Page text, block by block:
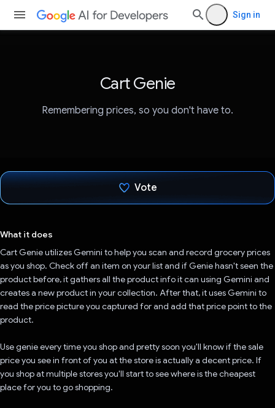
Sign in
Cart Genie
Remembering prices, so you don't have to.
Vote
What it does
Cart Genie utilizes Gemini to help you scan and record grocery prices
as you shop. Check off an item on your list and if Genie hasn't seen the
product before, it gathers all the product info it can using Gemini and
creates a new product in your collection. After that, it uses Gemini to
read the price picture you captured for and add that price point to the
product.
Use genie every time you shop and pretty soon you'll know if the sale
price you see in front of you at the store is actually a decent price. If
you shop at multiple stores you'll start to see where is the cheapest
place for you to go shopping.